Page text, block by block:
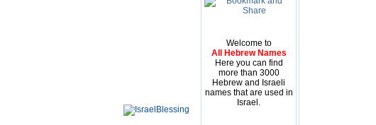
Welcome to
All Hebrew Names
Here you can find
more than 3000
Hebrew and Israeli
names that are used in
Israel.